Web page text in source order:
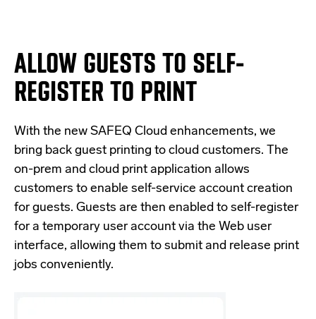
ALLOW GUESTS TO SELF-
REGISTER TO PRINT
With the new SAFEQ Cloud enhancements, we
bring back guest printing to cloud customers. The
on-prem and cloud print application allows
customers to enable self-service account creation
for guests. Guests are then enabled to self-register
for a temporary user account via the Web user
interface, allowing them to submit and release print
jobs conveniently.